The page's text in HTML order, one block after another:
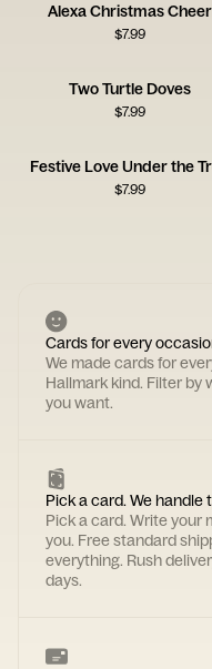
Alexa Christmas Cheer
$7.99
Two Turtle Doves
$7.99
Festive Love Under the
$7.99
Cards for every
We made cards for
Hallmark kind. Filter by
you want.
Pick a card. We handle
Pick a card. Write your
you. Free standard
everything. Rush
days.